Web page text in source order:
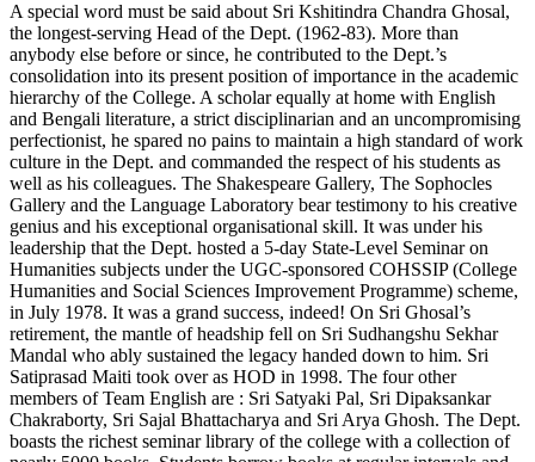
A special word must be said about Sri Kshitindra Chandra Ghosal,
the longest-serving Head of the Dept. (1962-83). More than
anybody else before or since, he contributed to the Dept.’s
consolidation into its present position of importance in the academic
hierarchy of the College. A scholar equally at home with English
and Bengali literature, a strict disciplinarian and an uncompromising
perfectionist, he spared no pains to maintain a high standard of work
culture in the Dept. and commanded the respect of his students as
well as his colleagues. The Shakespeare Gallery, The Sophocles
Gallery and the Language Laboratory bear testimony to his creative
genius and his exceptional organisational skill. It was under his
leadership that the Dept. hosted a 5-day State-Level Seminar on
Humanities subjects under the UGC-sponsored COHSSIP (College
Humanities and Social Sciences Improvement Programme) scheme,
in July 1978. It was a grand success, indeed! On Sri Ghosal’s
retirement, the mantle of headship fell on Sri Sudhangshu Sekhar
Mandal who ably sustained the legacy handed down to him. Sri
Satiprasad Maiti took over as HOD in 1998. The four other
members of Team English are : Sri Satyaki Pal, Sri Dipaksankar
Chakraborty, Sri Sajal Bhattacharya and Sri Arya Ghosh. The Dept.
boasts the richest seminar library of the college with a collection of